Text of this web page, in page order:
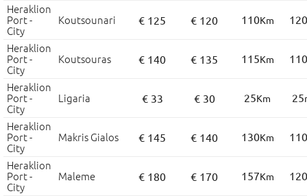
Heraklion
Port -
City
Koutsounari € 125 € 120 110Km 120
Heraklion
Port -
City
Koutsouras € 140 € 135 115Km 110
Heraklion
Port -
City
Ligaria € 33 € 30 25Km 25
Heraklion
Port -
City
Makris Gialos € 145 € 140 130Km 110
Heraklion
Port -
City
Maleme € 180 € 170 157Km 120